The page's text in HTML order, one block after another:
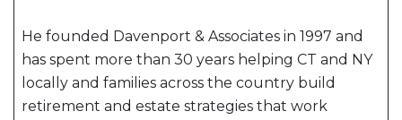
He founded Davenport & Associates in 1997 and
has spent more than 30 years helping CT and NY
locally and families across the country build
retirement and estate strategies that work